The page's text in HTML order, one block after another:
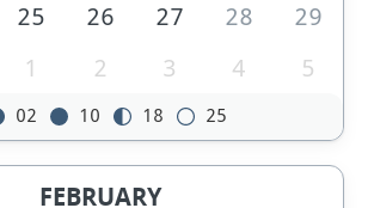
25 26 27 28
29
1 2 3 4 5
02 10 18 25
FEBRUARY